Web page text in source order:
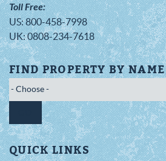
Toll Free:
US:800-458-7998
UK:0808-234-7618
FIND PROPERTY BY NAME
QUICK LINKS